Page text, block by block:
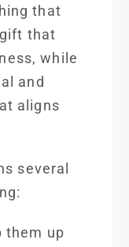
that
that
while
and
aligns
several
them up